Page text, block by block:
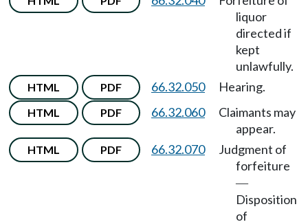
liquor
directed if
kept
unlawfully.
HTML PDF 66.32.050 Hearing.
HTML PDF 66.32.060
Claimants may
appear.
HTML PDF 66.32.070
Judgment of
forfeiture
—
Disposition
of